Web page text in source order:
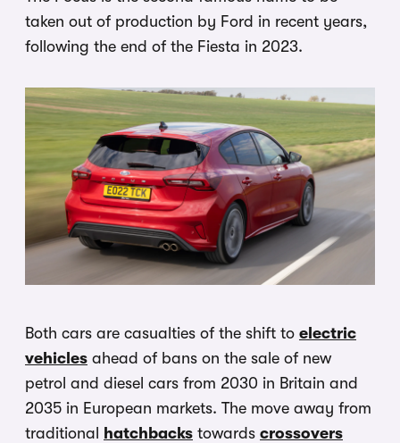
taken out of production by Ford in recent years,
following the end of the Fiesta in 2023.
Both cars are casualties of the shift to electric
vehicles ahead of bans on the sale of new
petrol and diesel cars from 2030 in Britain and
2035 in European markets. The move away from
traditional hatchbacks towards crossovers